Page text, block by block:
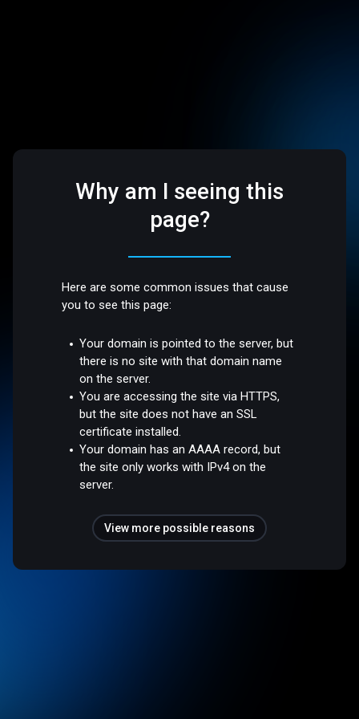
Why am I seeing this
page?
Here are some common issues that cause
you to see this page:
Your domain is pointed to the server, but
there is no site with that domain name
on the server.
You are accessing the site via HTTPS,
but the site does not have an SSL
certificate installed.
Your domain has an AAAA record, but
the site only works with IPv4 on the
server.
View more possible reasons